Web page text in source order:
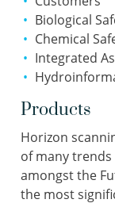
Biological
Chemical
Integrated
Products
Horizon
of many trends
amongst the
the most